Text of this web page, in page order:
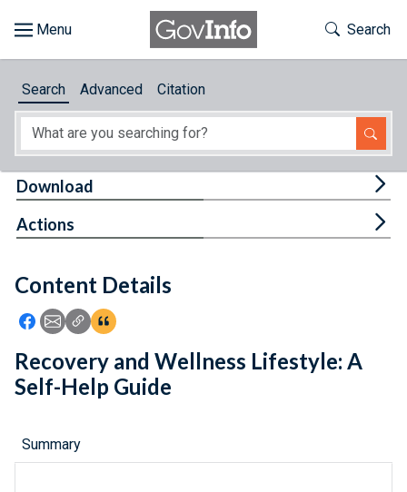
About
Feedback
Toggle
Search
Search Advanced Citation
Content Details
Icon: Share using Facebook
Icon: Share using Email
Icon: Copy Link URL
Icon:View Citations
Download
Actions
Recovery and Wellness Lifestyle: A
Self-Help Guide
Summary